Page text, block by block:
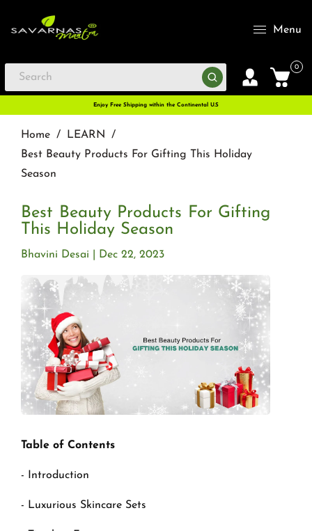
Menu
0
Enjoy Free Shipping within the Continental U.S
Home / LEARN
/
Best Beauty Products For Gifting This Holiday
Season
Best Beauty Products For Gifting
This Holiday Season
Dec 22, 2023
Bhavini Desai
Table of Contents
- Introduction
- Luxurious Skincare Sets